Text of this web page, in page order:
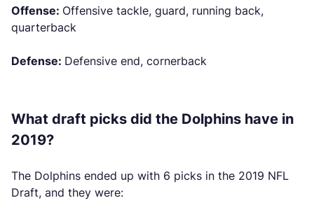
Offense: Offensive tackle, guard, running back,
quarterback
Defense: Defensive end, cornerback
What draft picks did the Dolphins have in
2019?
The Dolphins ended up with 6 picks in the 2019 NFL
Draft, and they were: